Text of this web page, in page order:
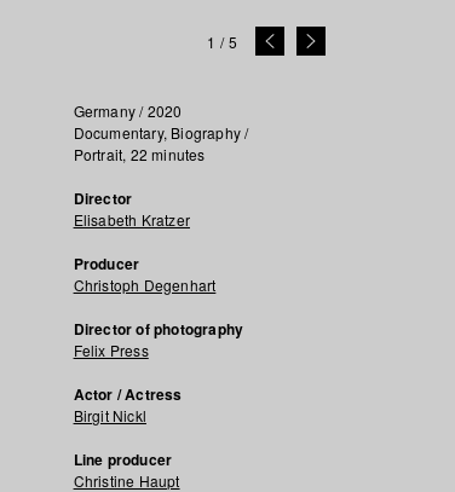
1 /5
Germany / 2020
Documentary, Biography /
Portrait, 22 minutes
Director
Elisabeth Kratzer
Producer
Christoph Degenhart
Director of photography
Felix Press
Actor / Actress
Birgit Nickl
Line producer
Christine Haupt